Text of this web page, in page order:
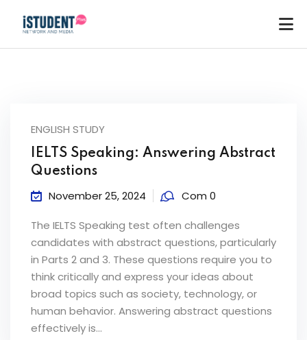
ENGLISH STUDY
IELTS Speaking: Answering Abstract
Questions
November 25, 2024 Com 0
The IELTS Speaking test often challenges
candidates with abstract questions, particularly
in Parts 2 and 3. These questions require you to
think critically and express your ideas about
broad topics such as society, technology, or
human behavior. Answering abstract questions
effectively is...